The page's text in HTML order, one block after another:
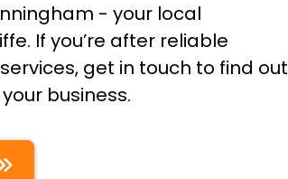
- your local
If you’re after reliable
get in touch to find out
business.